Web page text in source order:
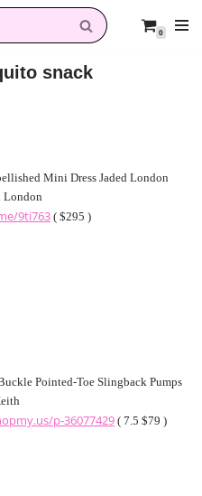
0
snack
Mini Dress Jaded London
London
9ti763 ( $295 )
Pointed-Toe Slingback Pumps
p-36077429 ( 7.5 $79 )